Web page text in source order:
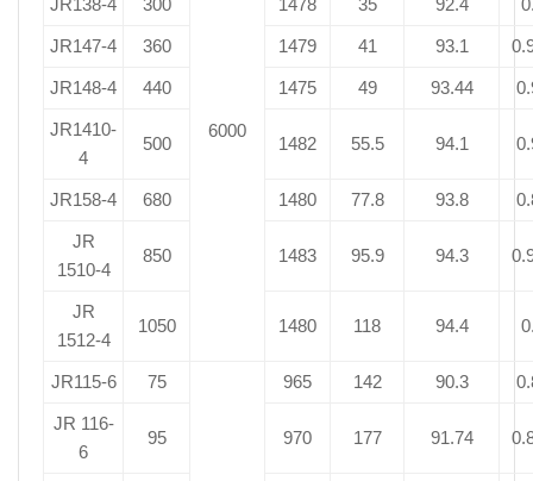
6000
JR147-4 360 1479 41 93.1
JR148-4 440 1475 49 93.44
JR1410-
4
500 1482 55.5 94.1
JR158-4 680 1480 77.8 93.8
JR
1510-4
850 1483 95.9 94.3
JR
1512-4
1050 1480 118 94.4
JR115-6 75 965 142 90.3
JR 116-
6
95 970 177 91.74